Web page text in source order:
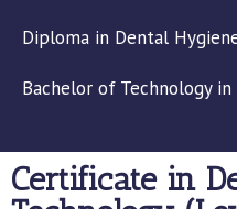
Diploma in Dental
Bachelor of Technology
Certificate in